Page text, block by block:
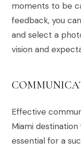
moments to be
feedback, you
and select a
vision and
Effective
Miami destination
essential for a